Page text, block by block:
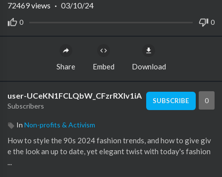
0 0
72469views · 03/10/24
Share Embed Download
user-UCeKN1FCLQbW_CFzrRXlv1iA
Subscribers
SUBSCRIBE 0
In Non-profits & Activism
How to style the 90s 2024 fashion trends, and how to give giv
e the look an up to date, yet elegant twist with today's fashion
...